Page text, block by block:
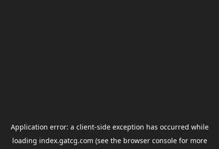
Application error: a client-side exception has occurred while
loading index.gatcg.com (see the browser consolefor more